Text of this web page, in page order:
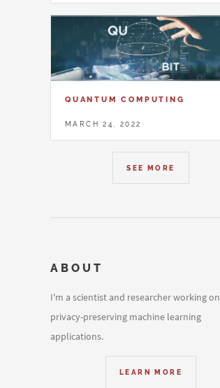
QUANTUM COMPUTING
MARCH 24, 2022
SEE MORE
ABOUT
I'm a scientist and researcher working on
privacy-preserving machine learning
applications.
LEARN MORE